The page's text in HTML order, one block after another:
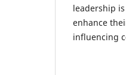
leadership
enhance
influencing